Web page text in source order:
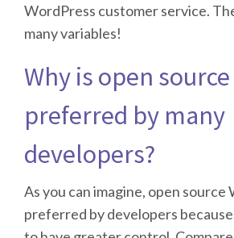
WordPress customer service.
many variables!
Why is open source
preferred by many
developers?
As you can imagine, open source
preferred by developers